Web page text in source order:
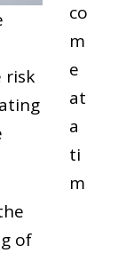
risk
co
m
e
at
a
ti
m
of